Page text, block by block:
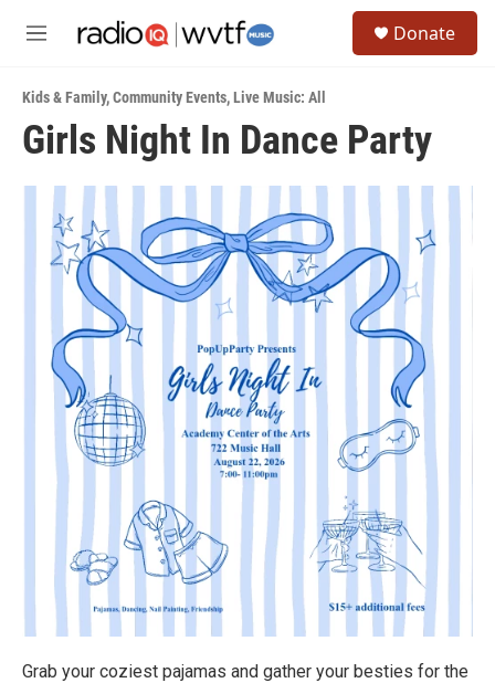
M
u
Donate
Kids & Family,Community Events,Live Music: All
Girls Night In Dance Party
Grab your coziest pajamas and gather your besties for the